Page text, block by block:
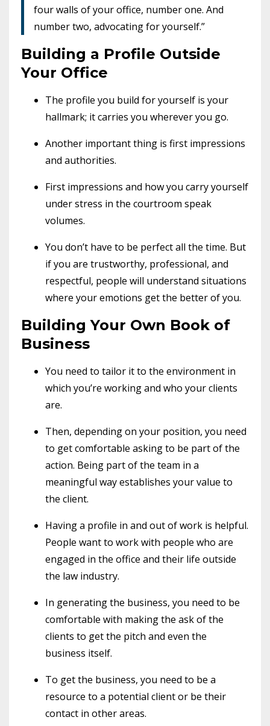
four walls of your office, number one. And
number two, advocating for yourself.”
Building a Profile Outside
Your Office
The profile you build for yourself is your
hallmark; it carries you wherever you go.
Another important thing is first impressions
and authorities.
First impressions and how you carry yourself
under stress in the courtroom speak
volumes.
You don’t have to be perfect all the time. But
if you are trustworthy, professional, and
respectful, people will understand situations
where your emotions get the better of you.
Building Your Own Book of
Business
You need to tailor it to the environment in
which you’re working and who your clients
are.
Then, depending on your position, you need
to get comfortable asking to be part of the
action. Being part of the team in a
meaningful way establishes your value to
the client.
Having a profile in and out of work is helpful.
People want to work with people who are
engaged in the office and their life outside
the law industry.
In generating the business, you need to be
comfortable with making the ask of the
clients to get the pitch and even the
business itself.
To get the business, you need to be a
resource to a potential client or be their
contact in other areas.